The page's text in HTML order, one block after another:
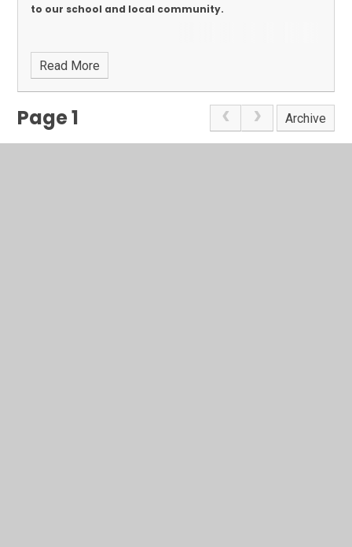
to our school and local community.
Read More
Page 1 Archive